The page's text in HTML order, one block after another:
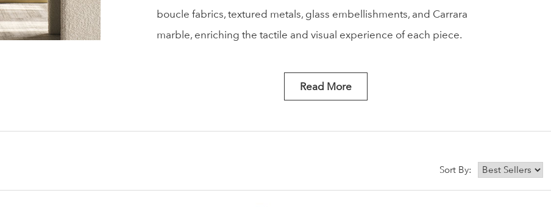
boucle fabrics, textured metals, glass embellishments, and Carrara
marble, enriching the tactile and visual experience of each piece.
Read More
Sort By: